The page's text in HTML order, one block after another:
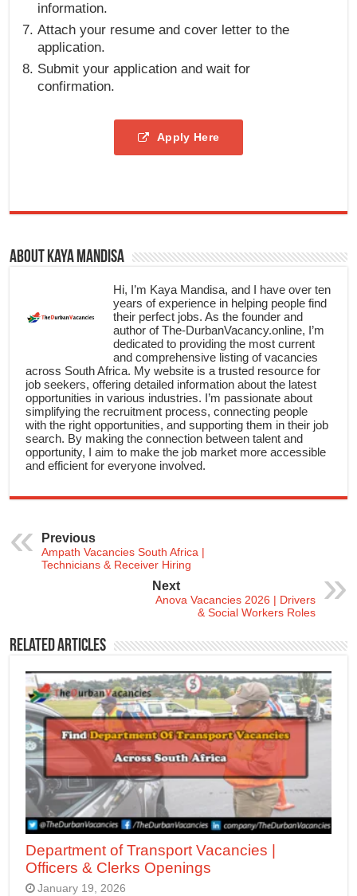
information.
Attach your resume and cover letter to the
application.
Submit your application and wait for
confirmation.
Apply Here
About Kaya Mandisa
Hi, I’m Kaya Mandisa, and I have over ten
years of experience in helping people find
their perfect jobs. As the founder and
author of The-DurbanVacancy.online, I’m
dedicated to providing the most current
and comprehensive listing of vacancies
across South Africa. My website is a trusted resource for
job seekers, offering detailed information about the latest
opportunities in various industries. I’m passionate about
simplifying the recruitment process, connecting people
with the right opportunities, and supporting them in their job
search. By making the connection between talent and
opportunity, I aim to make the job market more accessible
and efficient for everyone involved.
Previous
Ampath Vacancies South Africa |
Technicians & Receiver Hiring
Next
Anova Vacancies 2026 | Drivers
& Social Workers Roles
Related Articles
Department of Transport Vacancies |
Officers & Clerks Openings
January 19, 2026